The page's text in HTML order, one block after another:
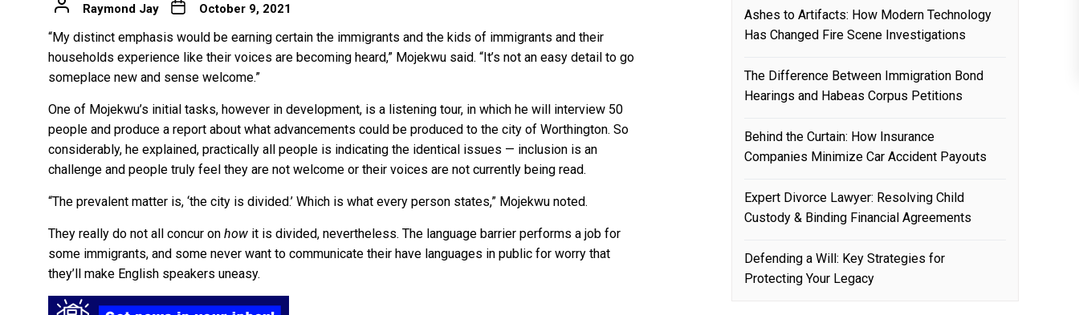
Raymond Jay October 9, 2021
“My distinct emphasis would be earning certain the immigrants and the kids of immigrants and their
households experience like their voices are becoming heard,” Mojekwu said. “It’s not an easy detail to go
someplace new and sense welcome.”
One of Mojekwu’s initial tasks, however in development, is a listening tour, in which he will interview 50
people and produce a report about what advancements could be produced to the city of Worthington. So
considerably, he explained, practically all people is indicating the identical issues — inclusion is an
challenge and people truly feel they are not welcome or their voices are not currently being read.
“The prevalent matter is, ‘the city is divided.’ Which is what every person states,” Mojekwu noted.
They really do not all concur on how it is divided, nevertheless. The language barrier performs a job for
some immigrants, and some never want to communicate their have languages in public for worry that
they’ll make English speakers uneasy.
Ashes to Artifacts: How Modern Technology
Has Changed Fire Scene Investigations
The Difference Between Immigration Bond
Hearings and Habeas Corpus Petitions
Behind the Curtain: How Insurance
Companies Minimize Car Accident Payouts
Expert Divorce Lawyer: Resolving Child
Custody & Binding Financial Agreements
Defending a Will: Key Strategies for
Protecting Your Legacy